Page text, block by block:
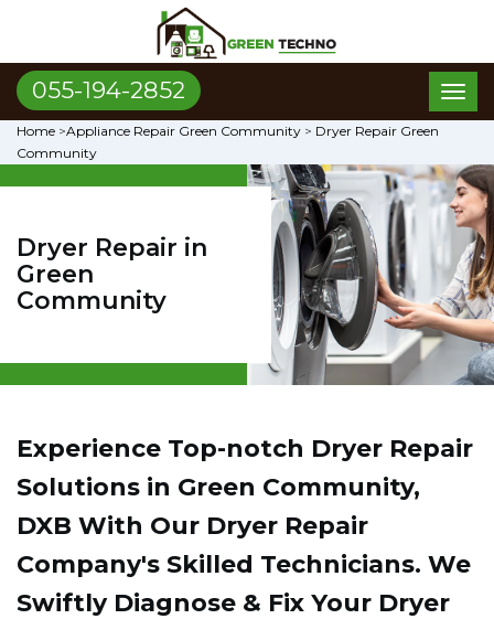
055-194-2852
Home >Appliance Repair Green Community > Dryer Repair Green
Community
Dryer Repair in
Green
Community
Experience Top-notch Dryer Repair
Solutions in Green Community,
DXB With Our Dryer Repair
Company's Skilled Technicians. We
Swiftly Diagnose & Fix Your Dryer